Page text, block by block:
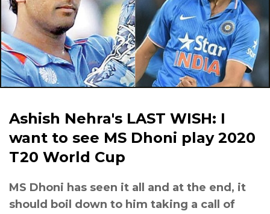
Ashish Nehra's LAST WISH: I
want to see MS Dhoni play 2020
T20 World Cup
MS Dhoni has seen it all and at the end, it
should boil down to him taking a call of